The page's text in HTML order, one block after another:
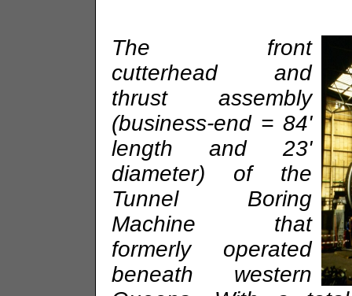
The front
cutterhead and
thrust assembly
(business-end = 84'
length and 23'
diameter) of the
Tunnel Boring
Machine that
formerly operated
beneath western